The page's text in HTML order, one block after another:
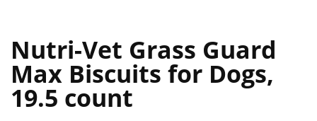
Nutri-Vet Grass Guard
Max Biscuits for Dogs,
19.5 count